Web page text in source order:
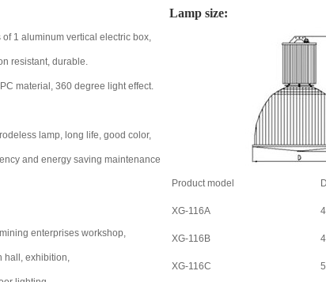
1 aluminum vertical electric box,
resistant, durable.
material, 360 degree light effect.
lamp, long life, good color,
and energy saving maintenance
enterprises workshop,
hall, exhibition,
Lamp size:
Product model
XG-116A
XG-116B
XG-116C